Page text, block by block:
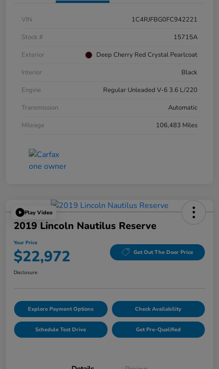
VIN
1C4RJFBG0FC942221
Stock #
15715A
Exterior
Deep Cherry Red Crystal Pearlcoat
Interior
Black
Engine
Regular Unleaded V-6 3.6 L/220
Transmission
Automatic
Mileage
106,483 Miles
Play Video
2019 Lincoln Nautilus Reserve
Your Price
$22,972 Get Out The Door Price
Disclosure
Explore Payment Options Check Availability
Schedule Test Drive Get Pre-Qualified